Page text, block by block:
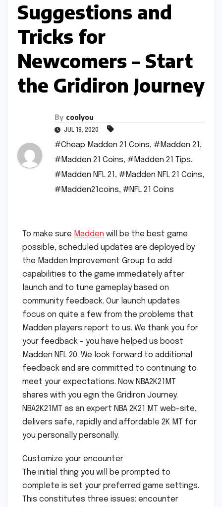
Suggestions and
Tricks for
Newcomers – Start
the Gridiron Journey
By coolyou
JUL 19, 2020
#Cheap Madden 21 Coins, #Madden 21 ,
#Madden 21 Coins, #Madden 21 Tips,
#Madden NFL 21 , #Madden NFL 21 Coins,
#Madden21coins, #NFL 21 Coins
To make sure Madden will be the best game
possible, scheduled updates are deployed by
the Madden Improvement Group to add
capabilities to the game immediately after
launch and to tune gameplay based on
community feedback. Our launch updates
focus on quite a few from the problems that
Madden players report to us. We thank you for
your feedback – you have helped us boost
Madden NFL 20. We look forward to additional
feedback and are committed to continuing to
meet your expectations. Now NBA2K21MT
shares with you egin the Gridiron Journey.
NBA2K21MT as an expert NBA 2K21 MT web-site,
delivers safe, rapidly and affordable 2K MT for
you personally personally.
Customize your encounter
The initial thing you will be prompted to
complete is set your preferred game settings.
This constitutes three issues: encounter